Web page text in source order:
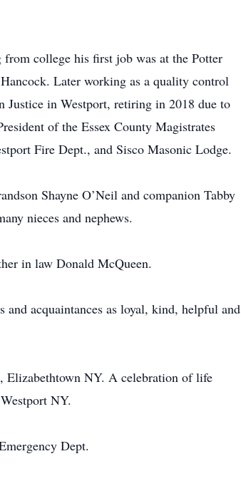
college his first job was at the Potter
Later working as a quality control
Justice in Westport, retiring in 2018 due to
of the Essex County Magistrates
Fire Dept., and Sisco Masonic Lodge.
Shayne O’Neil and companion Tabby
nieces and nephews.
in law Donald McQueen.
acquaintances as loyal, kind, helpful and
Elizabethtown NY. A celebration of life
NY.
Dept.